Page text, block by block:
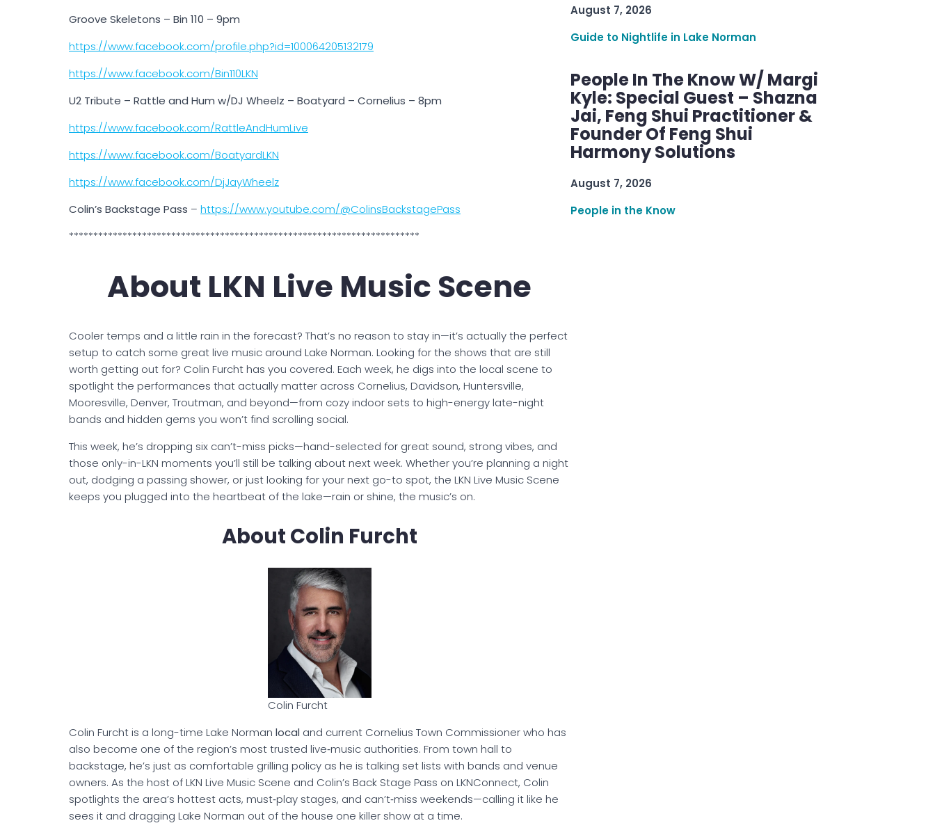
Groove Skeletons – Bin 110 – 9pm
https://www.facebook.com/profile.php?id=100064205132179
https://www.facebook.com/Bin110LKN
U2 Tribute – Rattle and Hum w/DJ Wheelz – Boatyard – Cornelius – 8pm
https://www.facebook.com/RattleAndHumLive
https://www.facebook.com/BoatyardLKN
https://www.facebook.com/DjJayWheelz
Colin’s Backstage Pass – https://www.youtube.com/@ColinsBackstagePass
************************************************************************
About LKN Live Music Scene
Cooler temps and a little rain in the forecast? That’s no reason to stay in—it’s actually the perfect
setup to catch some great live music around Lake Norman. Looking for the shows that are still
worth getting out for? Colin Furcht has you covered. Each week, he digs into the local scene to
spotlight the performances that actually matter across Cornelius, Davidson, Huntersville,
Mooresville, Denver, Troutman, and beyond—from cozy indoor sets to high-energy late-night
bands and hidden gems you won’t find scrolling social.
This week, he’s dropping six can’t-miss picks—hand-selected for great sound, strong vibes, and
those only-in-LKN moments you’ll still be talking about next week. Whether you’re planning a night
out, dodging a passing shower, or just looking for your next go-to spot, the LKN Live Music Scene
keeps you plugged into the heartbeat of the lake—rain or shine, the music’s on.
About Colin Furcht
Colin Furcht
Colin Furcht is a long-time Lake Norman local and current Cornelius Town Commissioner who has
also become one of the region’s most trusted live‑music authorities. From town hall to
backstage, he’s just as comfortable grilling policy as he is talking set lists with bands and venue
owners. As the host of LKN Live Music Scene and Colin’s Back Stage Pass on LKNConnect, Colin
spotlights the area’s hottest acts, must‑play stages, and can’t‑miss weekends—calling it like he
sees it and dragging Lake Norman out of the house one killer show at a time.
August 7, 2026
Guide to Nightlife in Lake Norman
People In The Know W/ Margi
Kyle: Special Guest – Shazna
Jai, Feng Shui Practitioner &
Founder Of Feng Shui
Harmony Solutions
August 7, 2026
People in the Know